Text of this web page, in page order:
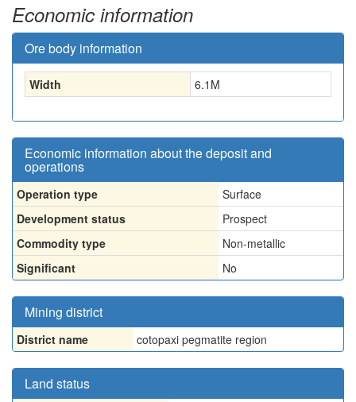
Economic information
Ore body information
Width 6.1 M
Economic information about the deposit and
operations
Operation type
Surface
Development status
Prospect
Commodity type
Non-metallic
Significant
No
Mining district
District name cotopaxi pegmatite region
Land status